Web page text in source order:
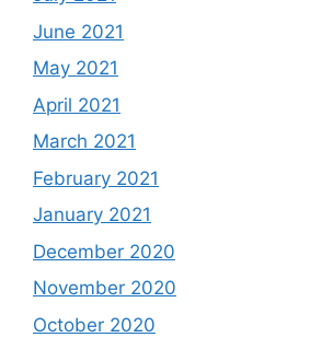
June 2021
May 2021
April 2021
March 2021
February 2021
January 2021
December 2020
November 2020
October 2020